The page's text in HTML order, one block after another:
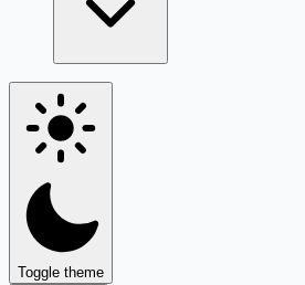
Toggle theme